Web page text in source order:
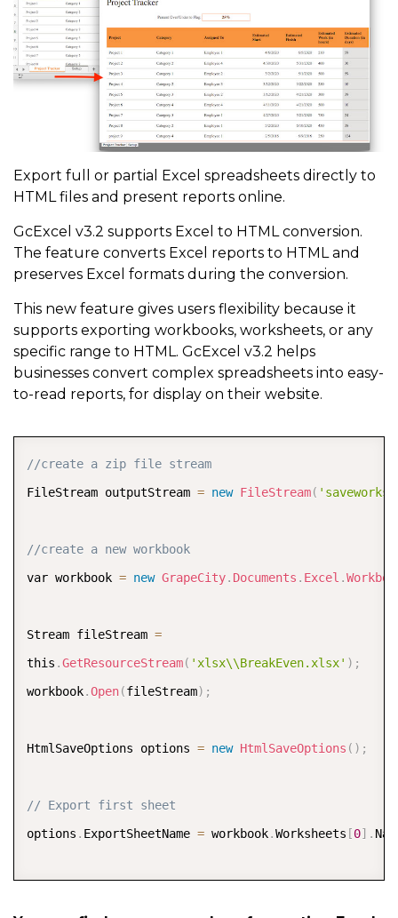
Export full or partial Excel spreadsheets directly to
HTML files and present reports online.
GcExcel v3.2 supports Excel to HTML conversion.
The feature converts Excel reports to HTML and
preserves Excel formats during the conversion.
This new feature gives users flexibility because it
supports exporting workbooks, worksheets, or any
specific range to HTML. GcExcel v3.2 helps
businesses convert complex spreadsheets into easy-
to-read reports, for display on their website.
//create a zip file stream
FileStream outputStream = new FileStream(
//create a new workbook
var workbook = new GrapeCity. Documents . Excel .
Stream fileStream =
this .GetResourceStream( 'xlsx\\BreakEven.xlsx' ) ;
workbook.Open(fileStream) ;
HtmlSaveOptions options = new HtmlSaveOptions ( ) ;
// Export first sheet
options . ExportSheetName = workbook.Worksheets [0] .